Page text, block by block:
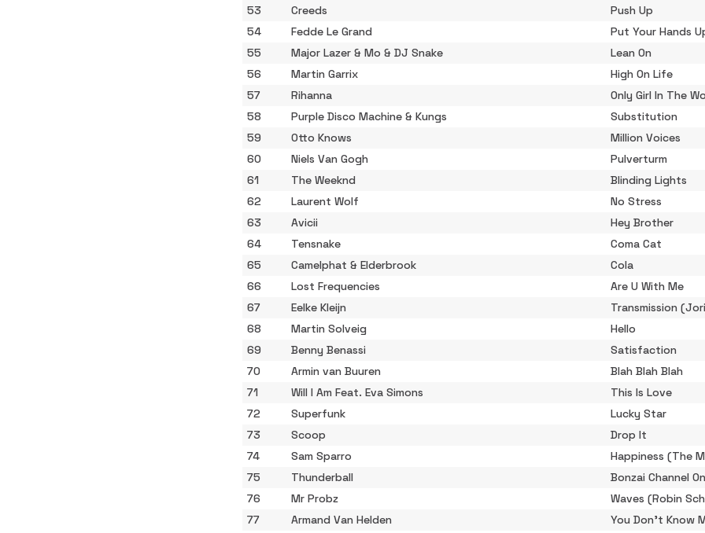
53
Creeds
Push Up
54
Fedde Le Grand
Put Your Hands
55
Major Lazer & Mo & DJ Snake
Lean On
56
Martin Garrix
High On Life
57
Rihanna
Only Girl In The
58
Purple Disco Machine & Kungs
Substitution
59
Otto Knows
Million Voices
60
Niels Van Gogh
Pulverturm
61
The Weeknd
Blinding Lights
62
Laurent Wolf
No Stress
63
Avicii
Hey Brother
64
Tensnake
Coma Cat
65
Camelphat & Elderbrook
Cola
66
Lost Frequencies
Are U With Me
67
Eelke Kleijn
Transmission
68
Martin Solveig
Hello
69
Benny Benassi
Satisfaction
70
Armin van Buuren
Blah Blah Blah
71
Will I Am Feat. Eva Simons
This Is Love
72
Superfunk
Lucky Star
73
Scoop
Drop It
74
Sam Sparro
Happiness (The
75
Thunderball
Bonzai Channel
76
Mr Probz
Waves (Robin
77
Armand Van Helden
You Don't Know